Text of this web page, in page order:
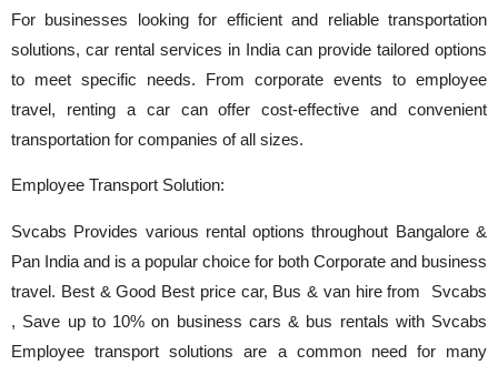
For businesses looking for efficient and reliable transportation
solutions, car rental services in India can provide tailored options
to meet specific needs. From corporate events to employee
travel, renting a car can offer cost-effective and convenient
transportation for companies of all sizes.
Employee Transport Solution:
Svcabs Provides various rental options throughout Bangalore &
Pan India and is a popular choice for both Corporate and business
travel. Best & Good Best price car, Bus & van hire from Svcabs
, Save up to 10% on business cars & bus rentals with Svcabs
Employee transport solutions are a common need for many